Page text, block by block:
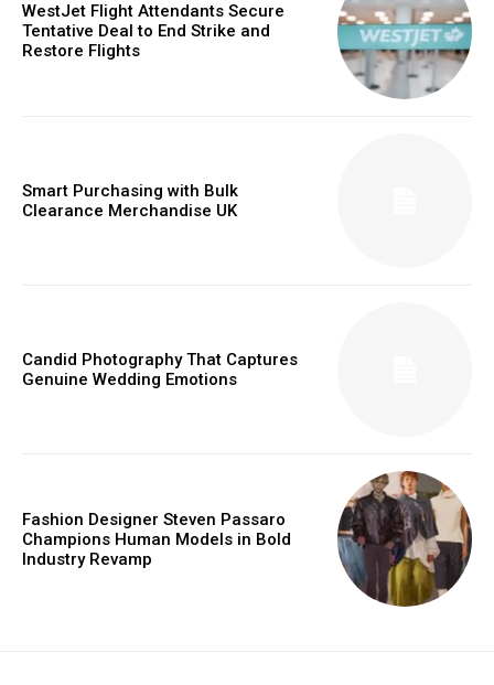
WestJet Flight Attendants Secure
Tentative Deal to End Strike and
Restore Flights
Smart Purchasing with Bulk
Clearance Merchandise UK
Candid Photography That Captures
Genuine Wedding Emotions
Fashion Designer Steven Passaro
Champions Human Models in Bold
Industry Revamp